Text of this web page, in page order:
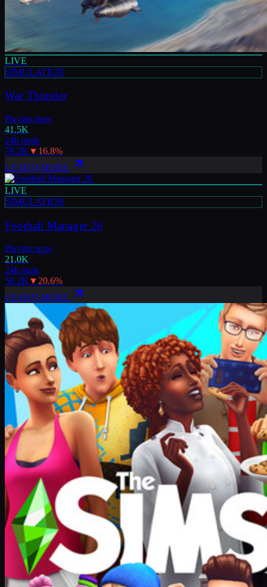
LIVE
SIMULATION
War Thunder
Playing now
41.5K
24h peak
79.2K ▼ 16.8%
LEARN MORE
LIVE
SIMULATION
Football Manager 26
Playing now
21.0K
24h peak
50.2K▼20.6%
LEARN MORE